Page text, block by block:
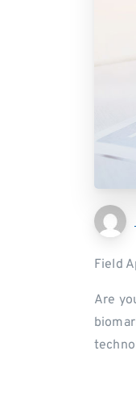
Field
Are